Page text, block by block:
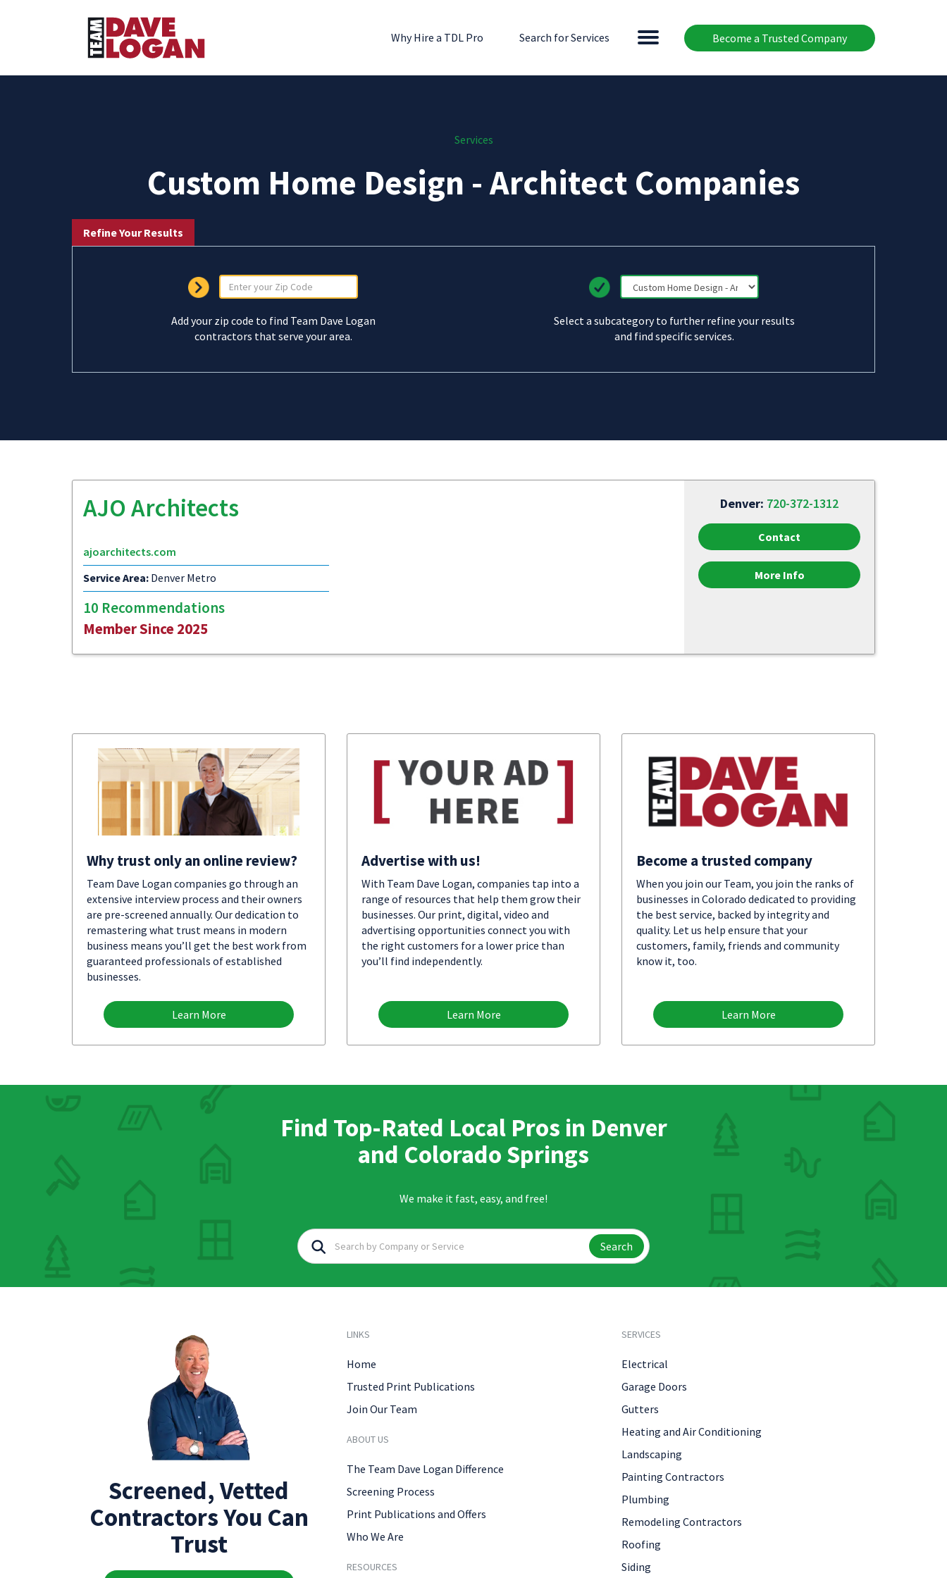
Become a Trusted Company
Why Hire a TDL Pro Search for Services
Services
Custom Home Design - Architect Companies
Refine Your Results
Add your zip code to find Team Dave Logan
contractors that serve your area.
Select a subcategory to further refine your results
and find specific services.
AJO Architects
ajoarchitects.com
Service Area: Denver Metro
10 Recommendations
Member Since 2025
Denver: 720-372-1312
Contact
More Info
Why trust only an online review?
Team Dave Logan companies go through an
extensive interview process and their owners
are pre-screened annually. Our dedication to
remastering what trust means in modern
business means you’ll get the best work from
guaranteed professionals of established
businesses.
Learn More
Advertise with us!
With Team Dave Logan, companies tap into a
range of resources that help them grow their
businesses. Our print, digital, video and
advertising opportunities connect you with
the right customers for a lower price than
you’ll find independently.
Learn More
Become a trusted company
When you join our Team, you join the ranks of
businesses in Colorado dedicated to providing
the best service, backed by integrity and
quality. Let us help ensure that your
customers, family, friends and community
know it, too.
Learn More
Find Top-Rated Local Pros in Denver
and Colorado Springs
We make it fast, easy, and free!
Search
Screened, Vetted
Contractors You Can
Trust
LINKS
Home
Trusted Print Publications
Join Our Team
ABOUT US
The Team Dave Logan Difference
Screening Process
Print Publications and Offers
Who We Are
RESOURCES
SERVICES
Electrical
Garage Doors
Gutters
Heating and Air Conditioning
Landscaping
Painting Contractors
Plumbing
Remodeling Contractors
Roofing
Siding